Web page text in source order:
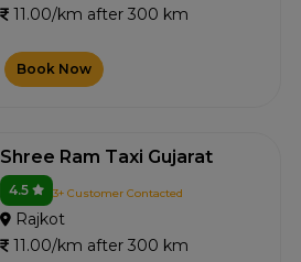
11.00/km after 300 km
Book Now
Shree Ram Taxi Gujarat
4.5 3+ Customer Contacted
Rajkot
11.00/km after 300 km